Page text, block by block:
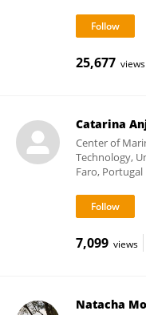
25,677 views
Catarina
Center of
Technology,
Faro, Portugal
7,099 views
Natacha